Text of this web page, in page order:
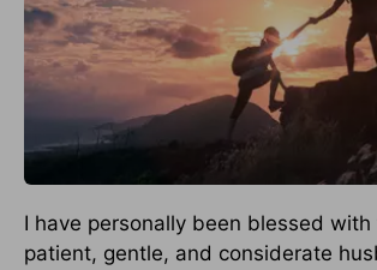
I have personally been blessed
patient, gentle, and considerate